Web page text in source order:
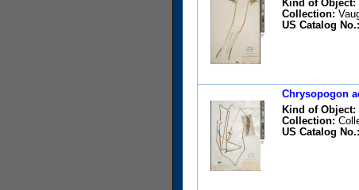
Kind of Object:
Collection:
US Catalog No.:
Chrysopogon
Kind of Object:
Collection:
US Catalog No.: